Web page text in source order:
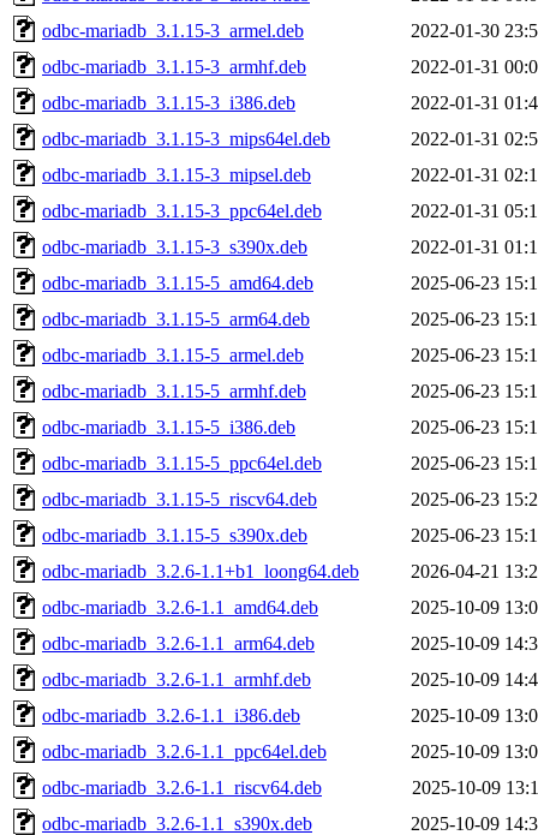
odbc-mariadb_3.1.15-3_armel.deb
2022-01-30
odbc-mariadb_3.1.15-3_armhf.deb
2022-01-31
odbc-mariadb_3.1.15-3_i386.deb
2022-01-31
odbc-mariadb_3.1.15-3_mips64el.deb
2022-01-31
odbc-mariadb_3.1.15-3_mipsel.deb
2022-01-31
odbc-mariadb_3.1.15-3_ppc64el.deb
2022-01-31
odbc-mariadb_3.1.15-3_s390x.deb
2022-01-31
odbc-mariadb_3.1.15-5_amd64.deb
2025-06-23
odbc-mariadb_3.1.15-5_arm64.deb
2025-06-23
odbc-mariadb_3.1.15-5_armel.deb
2025-06-23
odbc-mariadb_3.1.15-5_armhf.deb
2025-06-23
odbc-mariadb_3.1.15-5_i386.deb
2025-06-23
odbc-mariadb_3.1.15-5_ppc64el.deb
2025-06-23
odbc-mariadb_3.1.15-5_riscv64.deb
2025-06-23
odbc-mariadb_3.1.15-5_s390x.deb
2025-06-23
odbc-mariadb_3.2.6-1.1+b1_loong64.deb
2026-04-21
odbc-mariadb_3.2.6-1.1_amd64.deb
2025-10-09
odbc-mariadb_3.2.6-1.1_arm64.deb
2025-10-09
odbc-mariadb_3.2.6-1.1_armhf.deb
2025-10-09
odbc-mariadb_3.2.6-1.1_i386.deb
2025-10-09
odbc-mariadb_3.2.6-1.1_ppc64el.deb
2025-10-09
odbc-mariadb_3.2.6-1.1_riscv64.deb
2025-10-09
odbc-mariadb_3.2.6-1.1_s390x.deb
2025-10-09